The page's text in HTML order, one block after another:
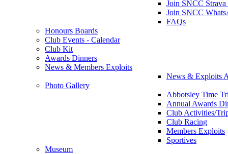
Join SNCC
Join SNCC
FAQs
Honours Boards
Club Events - Calendar
Club Kit
Awards Dinners
News & Members Exploits
News & Exploits
Photo Gallery
Abbotsley Time
Annual Awards
Club Activities/
Club Racing
Members Exploits
Sportives
Museum